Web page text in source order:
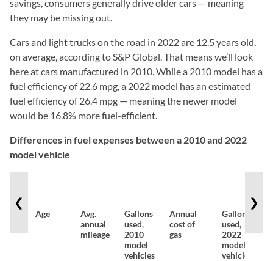
savings, consumers generally drive older cars — meaning
they may be missing out.
Cars and light trucks on the road in 2022 are 12.5 years old,
on average, according to S&P Global. That means we’ll look
here at cars manufactured in 2010. While a 2010 model has a
fuel efficiency of 22.6 mpg, a 2022 model has an estimated
fuel efficiency of 26.4 mpg — meaning the newer model
would be 16.8% more fuel-efficient.
Differences in fuel expenses between a 2010 and 2022
model vehicle
❮
Age
Avg.
annual
mileage
Gallons
used,
2010
model
vehicles
Annual
cost of
gas
Gallons
used,
2022
model
vehicles
❯